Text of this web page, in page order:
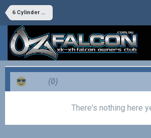
6 Cylinder Tech
(0)
There's nothing here